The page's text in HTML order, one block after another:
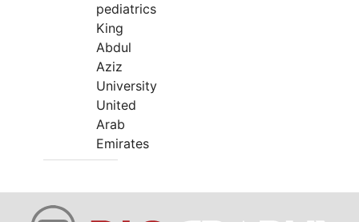
pediatrics
King
Abdul
Aziz
University
United
Arab
Emirates